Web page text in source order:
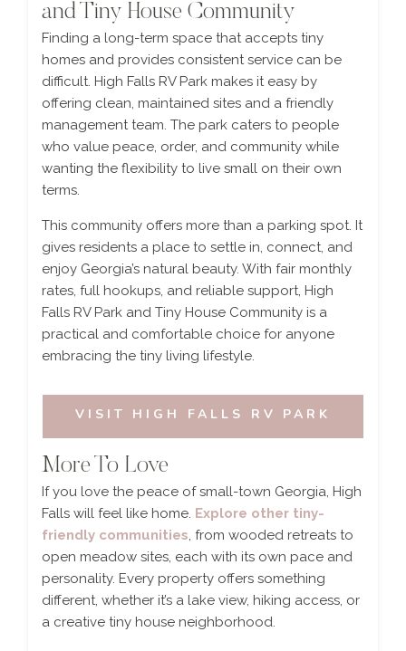
and Tiny House Community
Finding a long-term space that accepts tiny
homes and provides consistent service can be
difficult. High Falls RV Park makes it easy by
offering clean, maintained sites and a friendly
management team. The park caters to people
who value peace, order, and community while
wanting the flexibility to live small on their own
terms.
This community offers more than a parking spot. It
gives residents a place to settle in, connect, and
enjoy Georgia’s natural beauty. With fair monthly
rates, full hookups, and reliable support, High
Falls RV Park and Tiny House Community is a
practical and comfortable choice for anyone
embracing the tiny living lifestyle.
VISIT HIGH FALLS RV PARK
More To Love
If you love the peace of small-town Georgia, High
Falls will feel like home. Explore other tiny-
friendly communities, from wooded retreats to
open meadow sites, each with its own pace and
personality. Every property offers something
different, whether it’s a lake view, hiking access, or
a creative tiny house neighborhood.